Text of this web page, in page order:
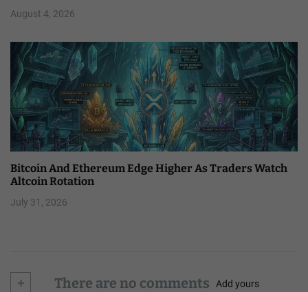
August 4, 2026
Bitcoin And Ethereum Edge Higher As Traders Watch
Altcoin Rotation
July 31, 2026
+ There are no comments Add yours